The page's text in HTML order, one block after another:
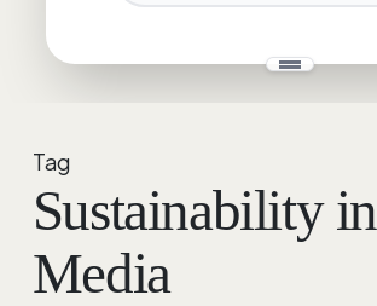
Tag
Sustainability in
Media